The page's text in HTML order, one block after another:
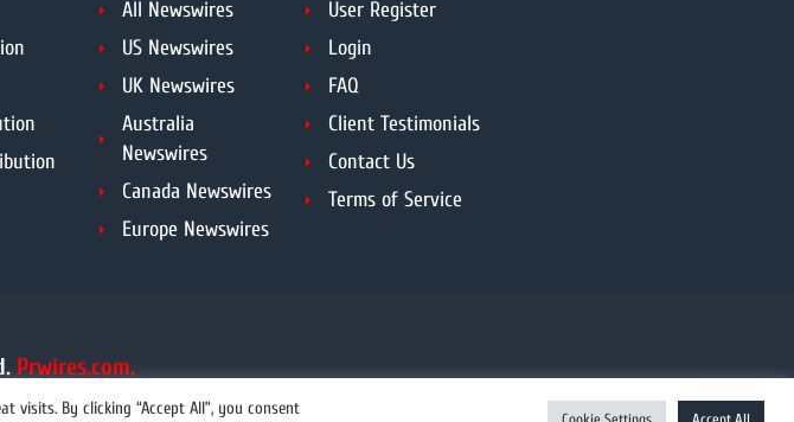
All Newswires
US Newswires
UK Newswires
Australia
Newswires
Canada Newswires
Europe Newswires
User Register
Login
FAQ
Client Testimonials
Contact Us
Terms of Service
Prwires.com.
visits. By clicking “Accept All”, you consent